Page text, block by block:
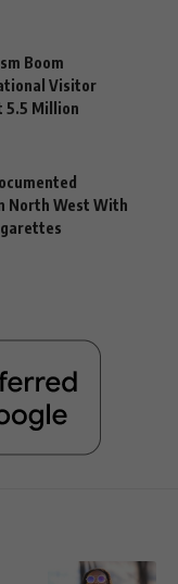
Boom
Visitor
5.5 Million
North West With